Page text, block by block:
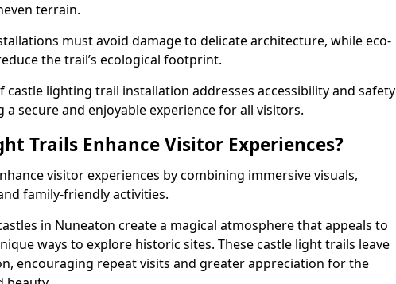
terrain.
must avoid damage to delicate architecture, while eco-
the trail’s ecological footprint.
castle lighting trail installation addresses accessibility and safety
a secure and enjoyable experience for all visitors.
Trails Enhance Visitor Experiences?
visitor experiences by combining immersive visuals,
family-friendly activities.
in Nuneaton create a magical atmosphere that appeals to
ways to explore historic sites. These castle light trails leave
encouraging repeat visits and greater appreciation for the